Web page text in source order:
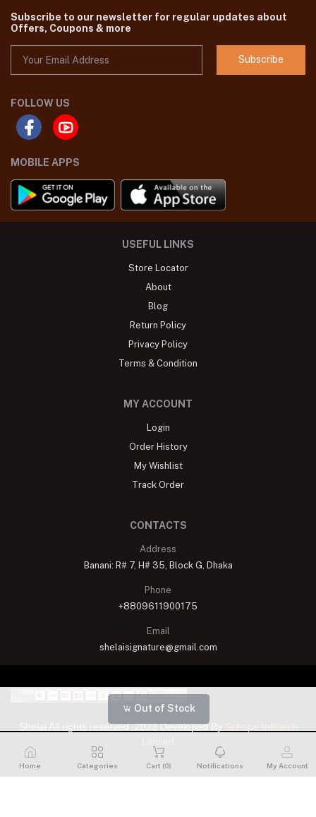
Out of Stock
Subscribe to our newsletter for regular updates about
Offers, Coupons & more
Subscribe
FOLLOW US
MOBILE APPS
USEFUL LINKS
Store Locator
About
Blog
Return Policy
Privacy Policy
Terms & Condition
MY ACCOUNT
Login
Order History
My Wishlist
Track Order
CONTACTS
Address
Banani: R# 7, H# 35, Block G, Dhaka
Phone
+8809611900175
Email
shelaisignature@gmail.com
Shelai All rights reserved. 2023 Developed By
Home Categories Cart (0) Notifications My Account